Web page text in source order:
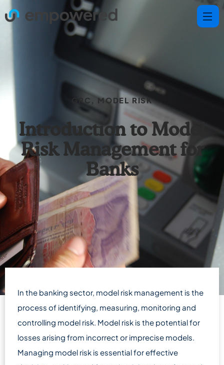
GRC , MODEL RISK
Introduction to Model
Risk Management for
Banks
In the banking sector, model risk management is the
process of identifying, measuring, monitoring and
controlling model risk. Model risk is the potential for
losses arising from incorrect or imprecise models.
Managing model risk is essential for effective